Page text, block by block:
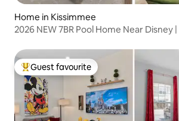
Home in Kissimmee
2026 NEW 7BR Pool Home Near Disney
Top guest favourite
Guest favourite